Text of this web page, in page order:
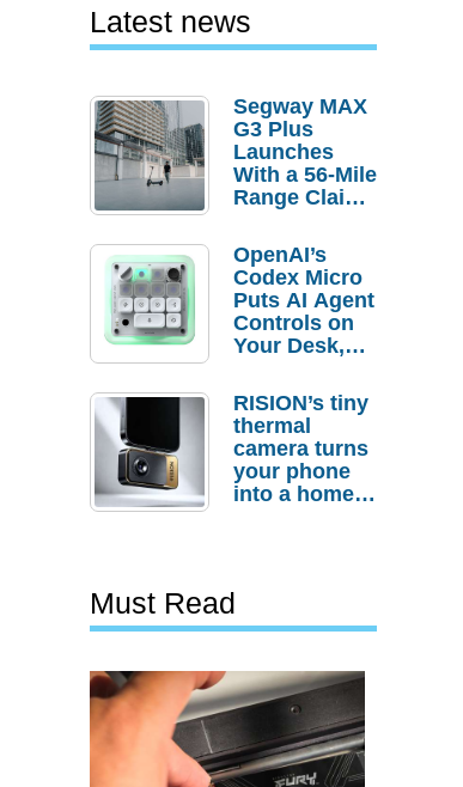
Latest news
Segway MAX
G3 Plus
Launches
With a 56-Mile
Range Claim
Order
Savings
OpenAI’s
Codex Micro
Puts AI Agent
Controls on
Your Desk,
Actually
Needs It?
RISION’s tiny
thermal
camera turns
your phone
into a home
Must Read